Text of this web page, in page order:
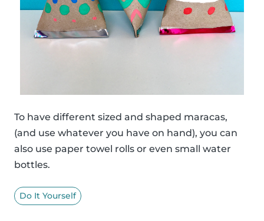
To have different sized and shaped maracas,
(and use whatever you have on hand), you can
also use paper towel rolls or even small water
bottles.
Do It Yourself